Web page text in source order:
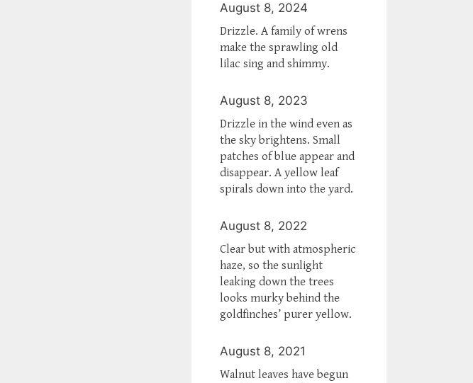
August 8, 2024
Drizzle. A family of wrens
make the sprawling old
lilac sing and shimmy.
August 8, 2023
Drizzle in the wind even as
the sky brightens. Small
patches of blue appear and
disappear. A yellow leaf
spirals down into the yard.
August 8, 2022
Clear but with atmospheric
haze, so the sunlight
leaking down the trees
looks murky behind the
goldfinches’ purer yellow.
August 8, 2021
Walnut leaves have begun